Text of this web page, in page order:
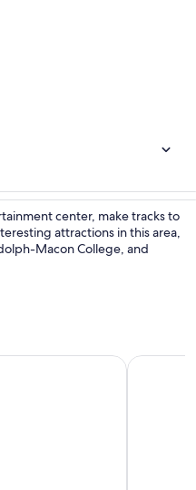
center, make tracks to
attractions in this area,
Macon College, and
The